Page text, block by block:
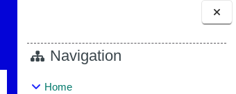
Blocks
Navigation
Home